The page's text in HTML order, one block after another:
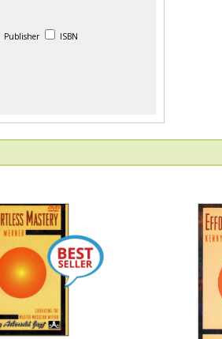
Publisher ISBN